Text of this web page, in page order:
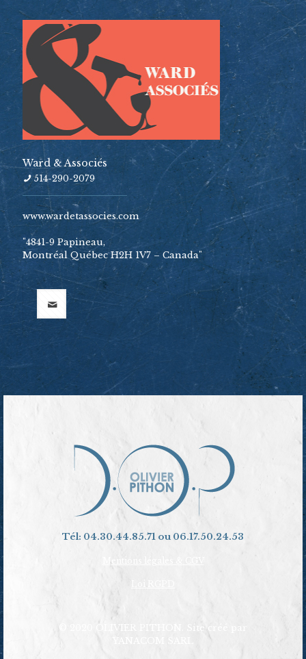
Ward & Associés
514-290-2079
www.wardetassocies.com
"4841-9 Papineau,
Montréal Québec H2H 1V7 – Canada"
Tél: 04.30.44.85.71 ou 06.17.50.24.53
Mentions légales & CGV
© 2020 OLIVIER PITHON. Site créé par
YANACOM SARL